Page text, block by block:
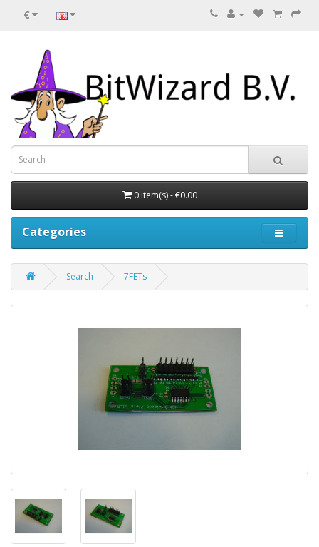
€
0 item(s) - €0.00
Categories
Search 7FETs